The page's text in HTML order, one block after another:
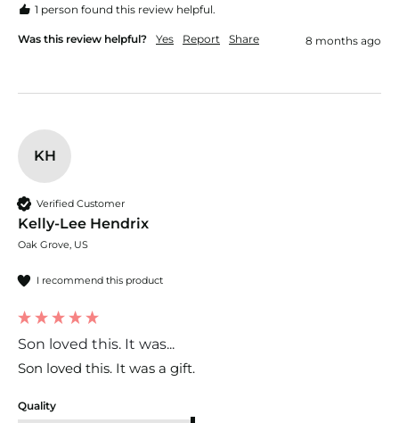
1 person found this review helpful.
Was this review helpful? Yes Report Share 8 months ago
KH
Verified Customer
Kelly-Lee Hendrix
Oak Grove, US
I recommend this product
Son loved this. It was...
Son loved this. It was a gift.
Quality